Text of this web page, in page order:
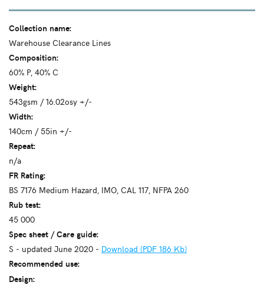
Collection name:
Warehouse Clearance Lines
Composition:
60% P, 40% C
Weight:
543gsm / 16.02osy +/-
Width:
140cm / 55in +/-
Repeat:
n/a
FR Rating:
BS 7176 Medium Hazard, IMO, CAL 117, NFPA 260
Rub test:
45 000
Spec sheet / Care guide:
S - updated June 2020 - Download (PDF 186 Kb)
Recommended use:
Design: